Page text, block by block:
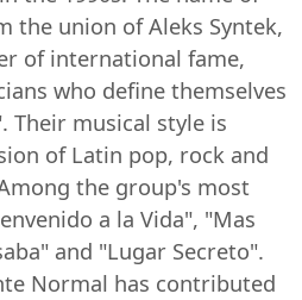
the union of Aleks Syntek,
of international fame,
who define themselves
Their musical style is
of Latin pop, rock and
the group's most
a la Vida", "Mas
and "Lugar Secreto".
Normal has contributed